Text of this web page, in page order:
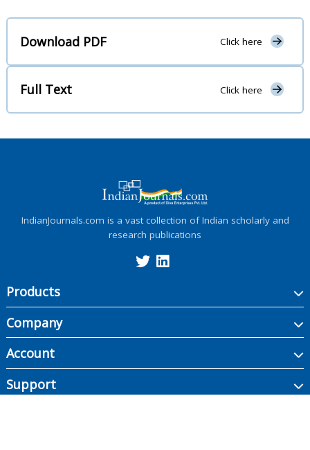
Download PDF Click here
Full Text Click here
IndianJournals.com is a vast collection of Indian scholarly and
research publications
Products
Company
Account
Support